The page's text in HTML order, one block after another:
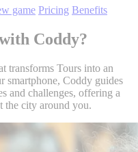
game Pricing Benefits
Coddy?
transforms Tours into an
smartphone, Coddy guides
and challenges, offering a
the city around you.